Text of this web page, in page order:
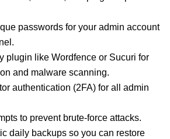
passwords for your admin account
plugin like Wordfence or Sucuri for
and malware scanning.
authentication (2FA) for all admin
to prevent brute-force attacks.
daily backups so you can restore